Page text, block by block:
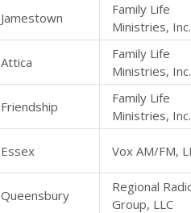
Jamestown
Family Life
Ministries, Inc.
Attica
Family Life
Ministries, Inc.
Friendship
Family Life
Ministries, Inc.
Essex Vox AM/FM,
Queensbury
Regional
Group, LLC